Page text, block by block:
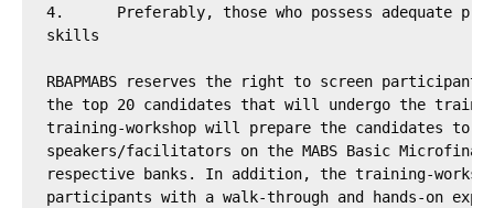
4.	Preferably, those who possess adequate presentation and communication
skills
RBAPMABS reserves the right to screen
the top 20 candidates that will undergo the
training-workshop will prepare the candidates to
speakers/facilitators on the MABS Basic
respective banks. In addition, the training-
participants with a walk-through and hands-on